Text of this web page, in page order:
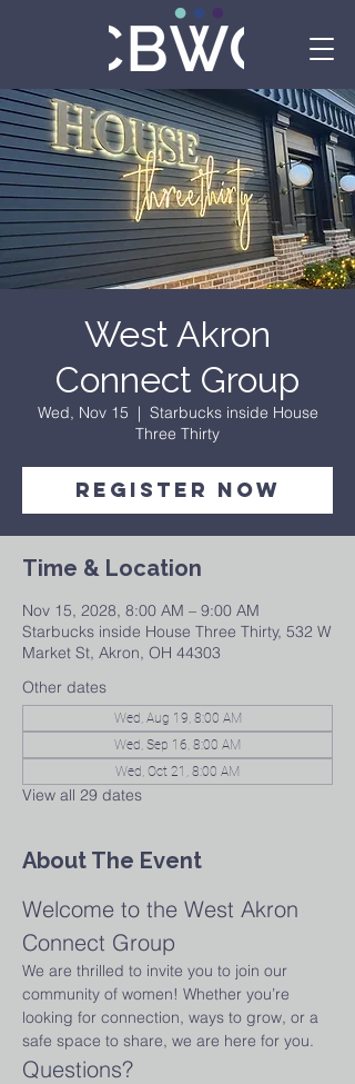
West Akron
Connect Group
Wed, Nov 15
  |
Starbucks inside House
Three Thirty
Register Now
Time & Location
Nov 15, 2028, 8:00 AM – 9:00 AM
Starbucks inside House Three Thirty, 532 W
Market St, Akron, OH 44303
Other dates
Wed, Aug 19, 8:00 AM
Wed, Sep 16, 8:00 AM
Wed, Oct 21, 8:00 AM
View all 29 dates
About The Event
Welcome to the West Akron
Connect Group
We are thrilled to invite you to join our
community of women! Whether you’re
looking for connection, ways to grow, or a
safe space to share, we are here for you.
Questions?